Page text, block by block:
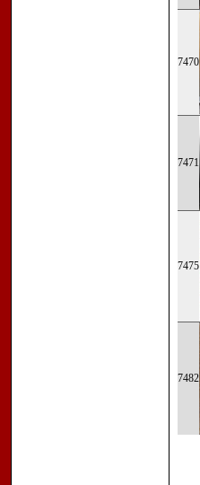
7470
7471
7475
7482